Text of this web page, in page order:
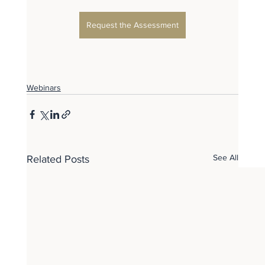
Request the Assessment
Webinars
Related Posts See All